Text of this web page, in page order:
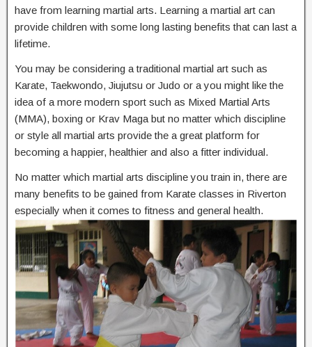
have from learning martial arts. Learning a martial art can
provide children with some long lasting benefits that can last a
lifetime.
You may be considering a traditional martial art such as
Karate, Taekwondo, Jiujutsu or Judo or a you might like the
idea of a more modern sport such as Mixed Martial Arts
(MMA), boxing or Krav Maga but no matter which discipline
or style all martial arts provide the a great platform for
becoming a happier, healthier and also a fitter individual.
No matter which martial arts discipline you train in, there are
many benefits to be gained from Karate classes in Riverton
especially when it comes to fitness and general health.